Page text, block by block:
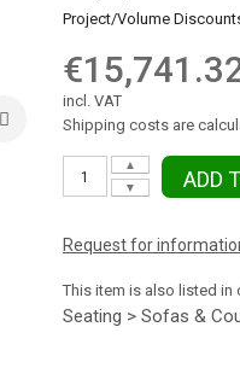
Project/Volume
incl. VAT
Shipping costs are
▼
▲
ADD
Request for
This item is also listed in
Seating > Sofas &